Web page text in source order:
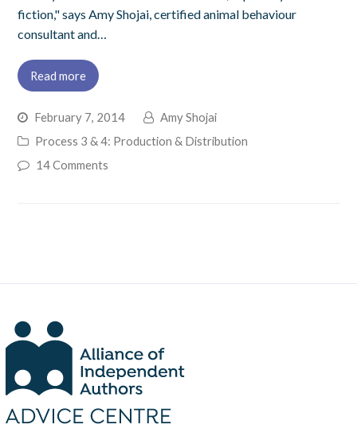
fiction," says Amy Shojai, certified animal behaviour
consultant and…
Read more
February 7, 2014
Amy Shojai
Process 3 & 4: Production & Distribution
14 Comments